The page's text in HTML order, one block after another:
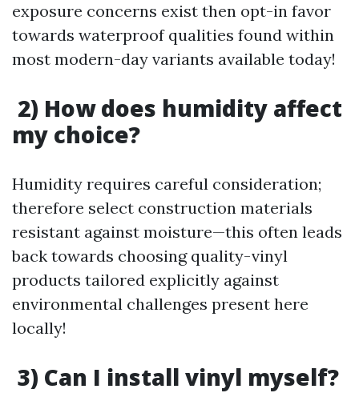
exposure concerns exist then opt-in favor
towards waterproof qualities found within
most modern-day variants available today!
2) How does humidity affect
my choice?
Humidity requires careful consideration;
therefore select construction materials
resistant against moisture—this often leads
back towards choosing quality-vinyl
products tailored explicitly against
environmental challenges present here
locally!
3) Can I install vinyl myself?